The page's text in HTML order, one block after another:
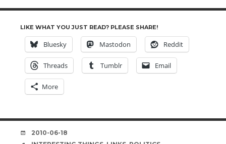
LIKE WHAT YOU JUST READ? PLEASE SHARE!
Bluesky Mastodon Reddit
Threads Tumblr Email
More
DATE
2010-06-18